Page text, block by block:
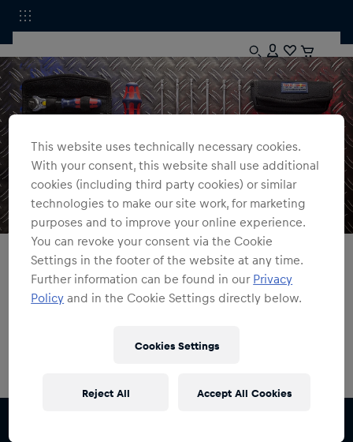
Accessories
Tools
Red Bull Shop
This website uses technically necessary cookies.
With your consent, this website shall use additional
cookies (including third party cookies) or similar
technologies to make our site work, for marketing
purposes and to improve your online experience.
You can revoke your consent via the Cookie
Settings in the footer of the website at any time.
Further information can be found in our Privacy
Policy and in the Cookie Settings directly below.
Cookies Settings
Reject All Accept All Cookies